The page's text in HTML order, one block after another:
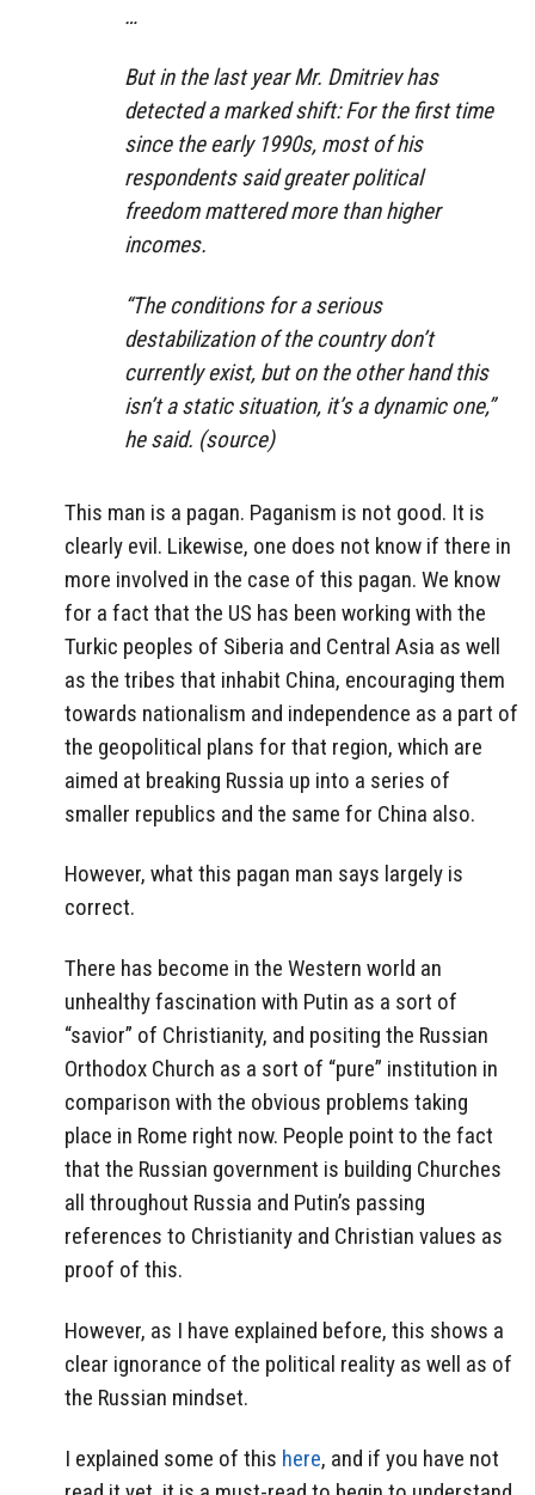
…
But in the last year Mr. Dmitriev has
detected a marked shift: For the first time
since the early 1990s, most of his
respondents said greater political
freedom mattered more than higher
incomes.
“The conditions for a serious
destabilization of the country don’t
currently exist, but on the other hand this
isn’t a static situation, it’s a dynamic one,”
he said. (source)
This man is a pagan. Paganism is not good. It is
clearly evil. Likewise, one does not know if there in
more involved in the case of this pagan. We know
for a fact that the US has been working with the
Turkic peoples of Siberia and Central Asia as well
as the tribes that inhabit China, encouraging them
towards nationalism and independence as a part of
the geopolitical plans for that region, which are
aimed at breaking Russia up into a series of
smaller republics and the same for China also.
However, what this pagan man says largely is
correct.
There has become in the Western world an
unhealthy fascination with Putin as a sort of
“savior” of Christianity, and positing the Russian
Orthodox Church as a sort of “pure” institution in
comparison with the obvious problems taking
place in Rome right now. People point to the fact
that the Russian government is building Churches
all throughout Russia and Putin’s passing
references to Christianity and Christian values as
proof of this.
However, as I have explained before, this shows a
clear ignorance of the political reality as well as of
the Russian mindset.
I explained some of this here, and if you have not